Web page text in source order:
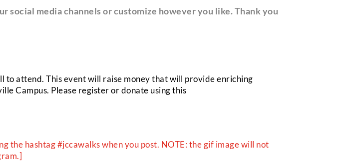
social media channels or customize however you like. Thank you
to attend. This event will raise money that will provide enriching
Campus. Please register or donate using this
the hashtag #jccawalks when you post. NOTE: the gif image will not